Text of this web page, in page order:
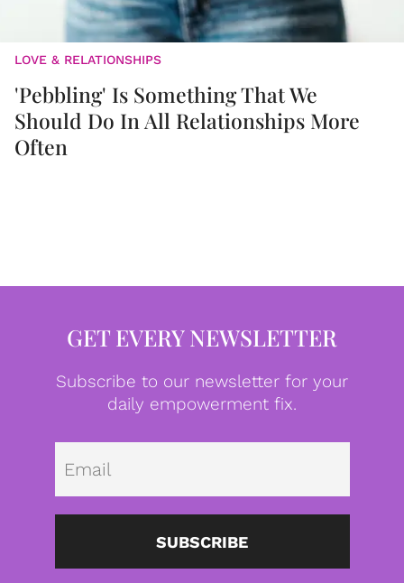
LOVE & RELATIONSHIPS
'Pebbling' Is Something That We
Should Do In All Relationships More
Often
GET EVERY NEWSLETTER
Subscribe to our newsletter for your
daily empowerment fix.
SUBSCRIBE